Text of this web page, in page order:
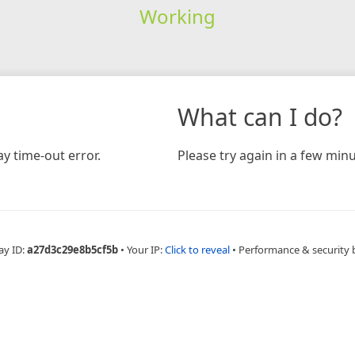
Working
time-out error.
What can I do?
Please try again in a few
ID:a27d3c29e8b5cf5b • Your IP:Click to reveal • Performance & security